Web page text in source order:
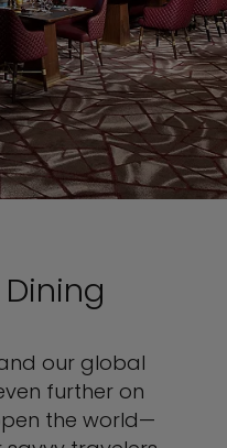
our global
further on
the world—